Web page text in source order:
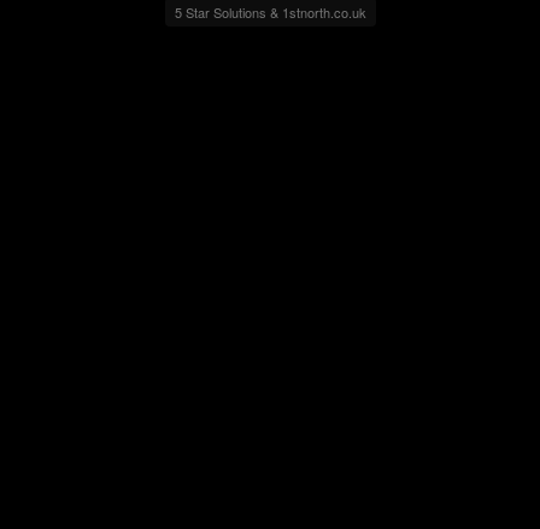
5 Star Solutions & 1stnorth.co.uk